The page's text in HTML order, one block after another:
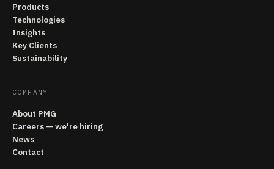
Products
Technologies
Insights
Key Clients
Sustainability
COMPANY
About PMG
Careers — we're hiring
News
Contact